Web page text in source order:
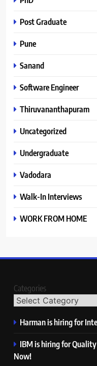
Post Graduate
Pune
Sanand
Software Engineer
Thiruvananthapuram
Uncategorized
Undergraduate
Vadodara
Walk-In Interviews
WORK FROM HOME
Categories
Harman is hiring for
IBM is hiring for
Now!